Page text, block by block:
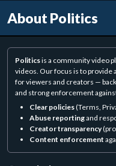
About Politics
Politicsis a community video
videos. Our focus is to provide
for viewers and creators —
and strong enforcement
Clear policies(Terms,
Abuse reportingand
Creator transparency
Content enforcement